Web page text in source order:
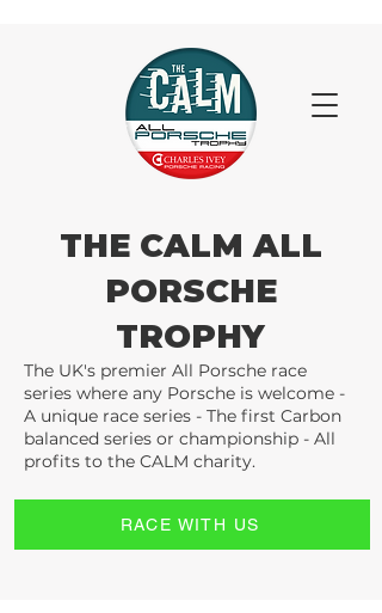
THE CALM ALL
PORSCHE
TROPHY
The UK's premier All Porsche race
series where any Porsche is welcome -
A unique race series - The first Carbon
balanced series or championship - All
profits to the CALM charity.
RACE WITH US